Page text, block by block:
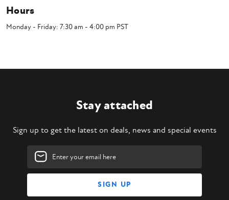
Hours
Monday - Friday: 7:30 am - 4:00 pm PST
Stay attached
Sign up to get the latest on deals, news and special events
Email
Address